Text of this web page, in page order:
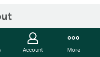
】- Features 2 AC
with 5V 2.4A
Account More